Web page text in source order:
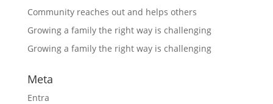
Community reaches out and helps others
Growing a family the right way is challenging
Growing a family the right way is challenging
Meta
Entra